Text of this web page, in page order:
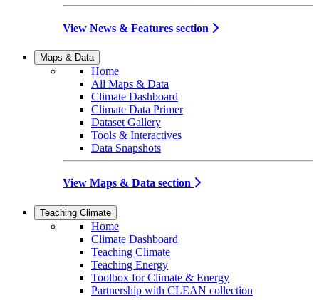
View News & Features section
Maps & Data
Home
All Maps & Data
Climate Dashboard
Climate Data Primer
Dataset Gallery
Tools & Interactives
Data Snapshots
View Maps & Data section
Teaching Climate
Home
Climate Dashboard
Teaching Climate
Teaching Energy
Toolbox for Climate & Energy
Partnership with CLEAN collection